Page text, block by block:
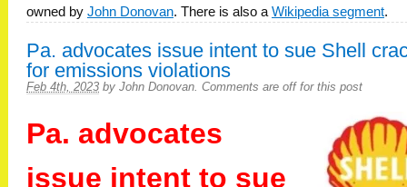
owned by John Donovan. There is also a Wikipedia segment.
Pa. advocates issue intent to sue Shell
for emissions violations
Feb 4th, 2023 by John Donovan. Comments are off for this post
Pa. advocates
issue intent to sue